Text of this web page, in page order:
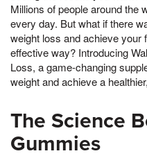
Millions of people around the
every day. But what if there
weight loss and achieve your
effective way? Introducing
Loss, a game-changing
weight and achieve a
The Science
Gummies